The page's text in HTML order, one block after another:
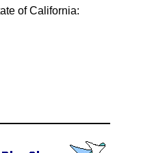
of California: